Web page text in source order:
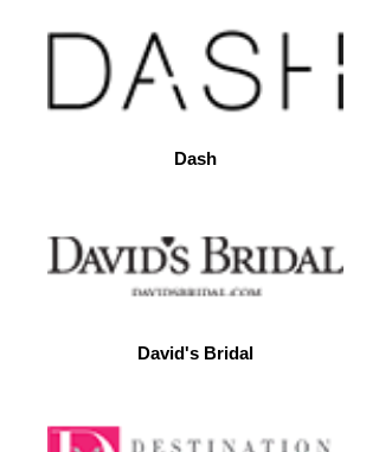
Dash
David's Bridal